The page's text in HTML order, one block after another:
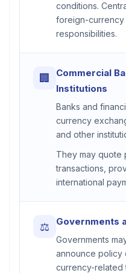
conditions.
foreign-currency
responsibilities.
🏢
Commercial
Institutions
Banks and
currency
and other
They may quote
transactions,
international
⚖ Governments
Governments
announce policy
currency-related